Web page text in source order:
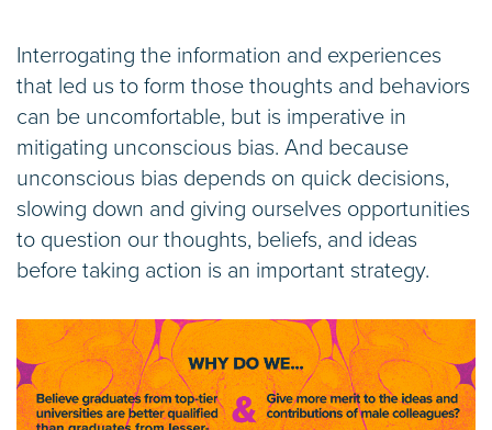
Interrogating the information and experiences
that led us to form those thoughts and behaviors
can be uncomfortable, but is imperative in
mitigating unconscious bias. And because
unconscious bias depends on quick decisions,
slowing down and giving ourselves opportunities
to question our thoughts, beliefs, and ideas
before taking action is an important strategy.